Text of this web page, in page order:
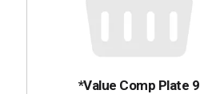
*Value Comp Plate 9